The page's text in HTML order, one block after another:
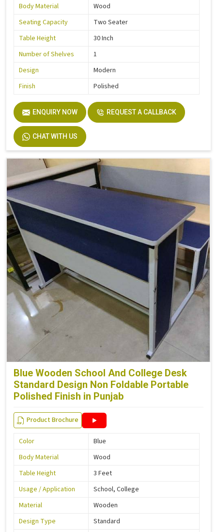
Body Material
Wood
Seating Capacity
Two Seater
Table Height
30 Inch
Number of Shelves
1
Design
Modern
Finish
Polished
ENQUIRY NOW REQUEST A CALLBACK
CHAT WITH US
Blue Wooden School And College Desk
Standard Design Non Foldable Portable
Polished Finish in Punjab
Product Brochure
Color
Blue
Body Material
Wood
Table Height
3 Feet
Usage / Application
School, College
Material
Wooden
Design Type
Standard